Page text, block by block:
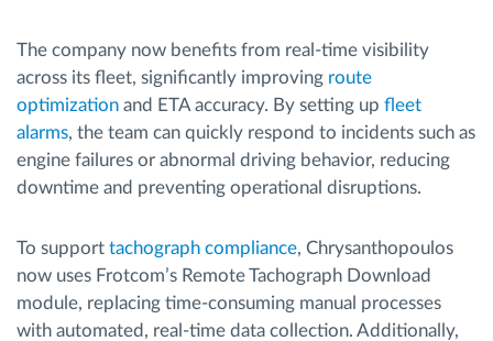
The company now benefits from real-time visibility
across its fleet, significantly improving route
optimization and ETA accuracy. By setting up fleet
alarms, the team can quickly respond to incidents such as
engine failures or abnormal driving behavior, reducing
downtime and preventing operational disruptions.
To support tachograph compliance, Chrysanthopoulos
now uses Frotcom’s Remote Tachograph Download
module, replacing time-consuming manual processes
with automated, real-time data collection. Additionally,